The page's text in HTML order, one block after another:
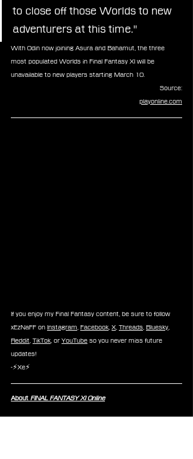
to close off those Worlds to new
adventurers at this time."
With Odin now joining Asura and Bahamut, the three
most populated Worlds in Final Fantasy XI will be
unavailable to new players starting March 10.
Source:
playonline.com
If you enjoy my Final Fantasy content, be sure to follow
xEzNaFF on Instagram, Facebook, X, Threads, Bluesky,
Reddit, TikTok, or YouTube so you never miss future
updates!
-⚡Xe⚡
About FINAL FANTASY XI Online